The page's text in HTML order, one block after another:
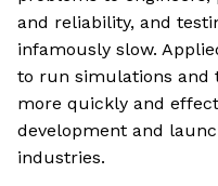
and reliability, and
infamously slow.
to run simulations and
more quickly and
development and
industries.